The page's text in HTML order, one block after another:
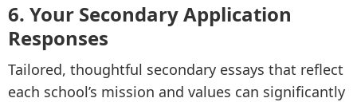
6. Your Secondary Application
Responses
Tailored, thoughtful secondary essays that reflect
each school’s mission and values can significantly